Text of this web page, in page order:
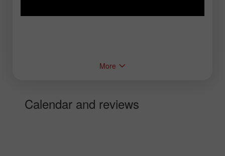
More
Calendar and reviews